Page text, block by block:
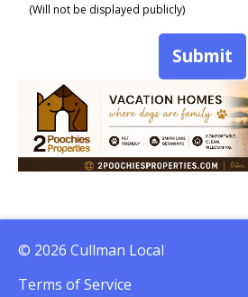
(Will not be displayed publicly)
Submit
© 2026 Cullman Local
Terms of Service